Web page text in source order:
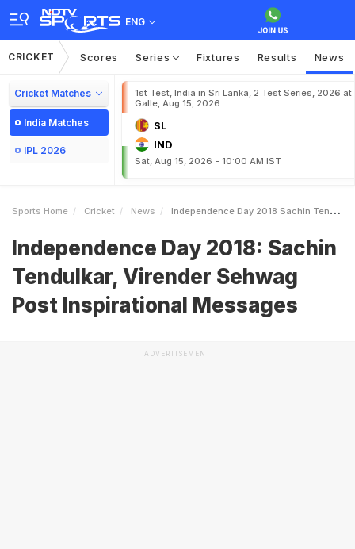
ENG
CRICKET Scores Series Fixtures Results News
Cricket Matches
India Matches
IPL 2026
1st Test, India in Sri Lanka, 2 Test Series, 2026 at
Galle, Aug 15, 2026
SL
IND
Sat, Aug 15, 2026 - 10:00 AM IST
Sports Home Cricket News Independence Day 2018 Sachin Tendulkar Virender Sehwag Post Inspirational Messages
Independence Day 2018: Sachin
Tendulkar, Virender Sehwag
Post Inspirational Messages
ADVERTISEMENT